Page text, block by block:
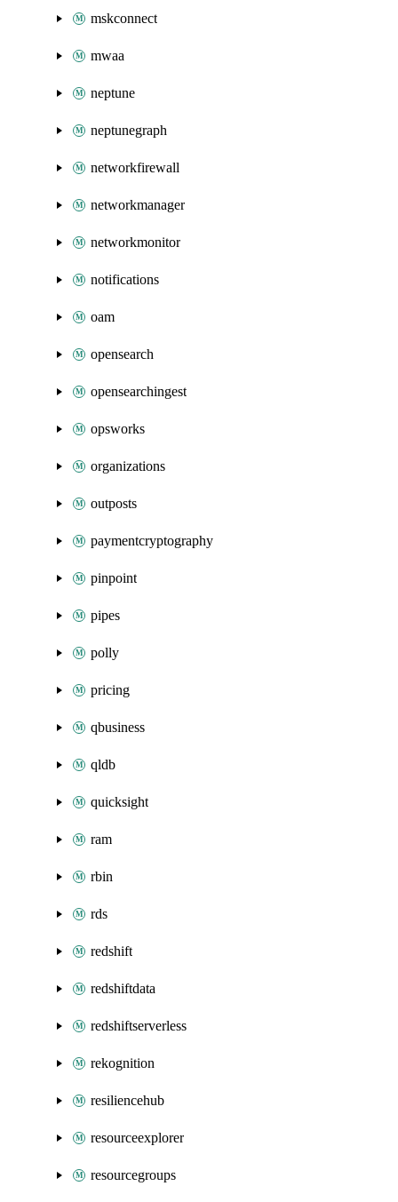
mskconnect
mwaa
neptune
neptunegraph
networkfirewall
networkmanager
networkmonitor
notifications
oam
opensearch
opensearchingest
opsworks
organizations
outposts
paymentcryptography
pinpoint
pipes
polly
pricing
qbusiness
qldb
quicksight
ram
rbin
rds
redshift
redshiftdata
redshiftserverless
rekognition
resiliencehub
resourceexplorer
resourcegroups